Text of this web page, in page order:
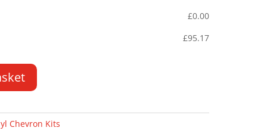
£0.00
£95.17
Chevron Kits